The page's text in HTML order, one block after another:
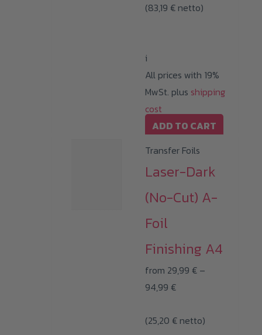
(83,19 € netto)
i
All prices with 19%
MwSt. plus shipping
cost
ADD TO CART
Transfer Foils
Laser-Dark
(No-Cut) A-
Foil
Finishing A4
from 29,99 € –
94,99 €Price
29,99 €
(25,20 € netto)